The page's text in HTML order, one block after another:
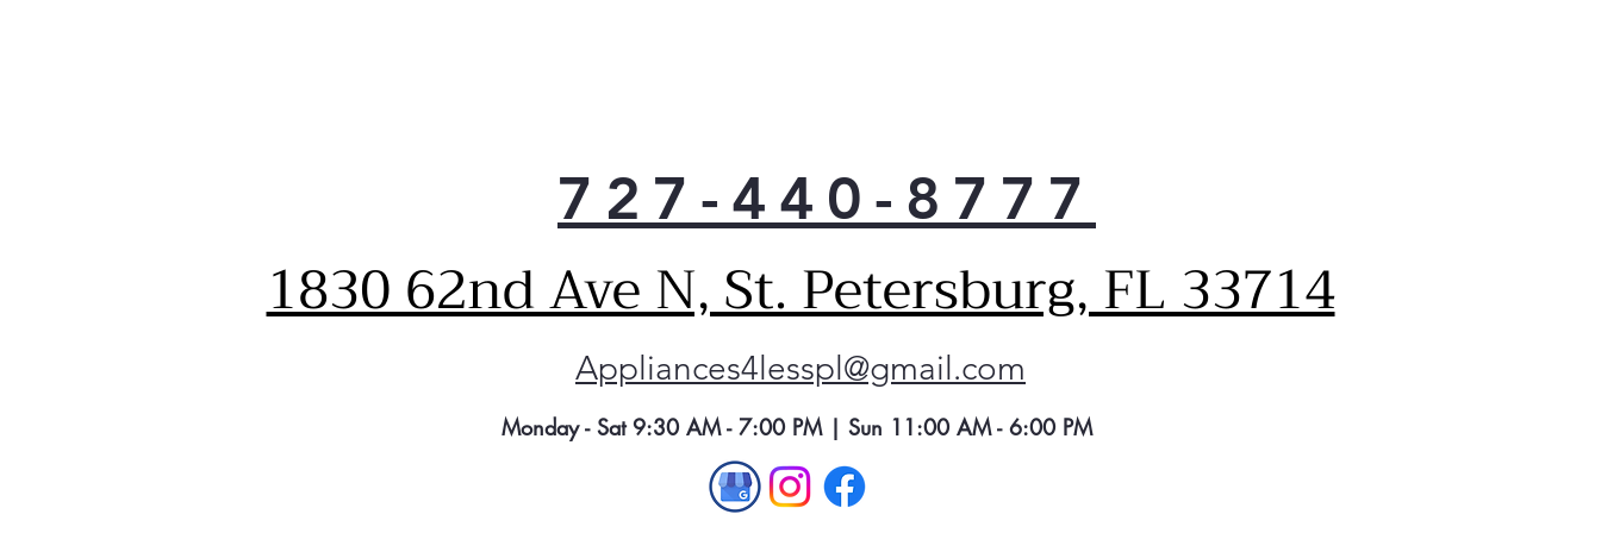
727-440-8777
1830 62nd Ave N, St. Petersburg, FL 33714
Appliances4lesspl@gmail.com
Monday - Sat 9:30 AM - 7:00 PM | Sun 11:00 AM - 6:00 PM